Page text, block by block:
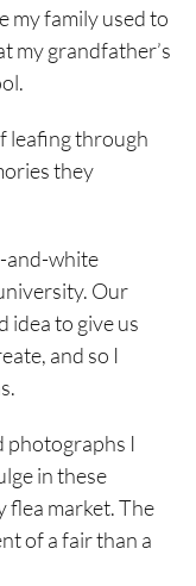
my family used to
my grandfather’s
leafing through
they
and-white
Our
idea to give us
and so I
photographs I
in these
flea market. The
of a fair than a